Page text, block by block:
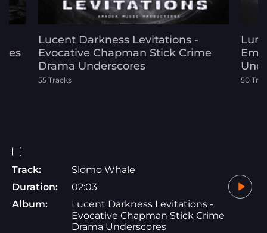
Lucent Darkness Levitations -
Evocative Chapman Stick Crime
Drama Underscores
55 Tracks 50
Track:
Slomo Whale
Duration:
02:03
Album:
Lucent Darkness Levitations -
Evocative Chapman Stick Crime
Drama Underscores